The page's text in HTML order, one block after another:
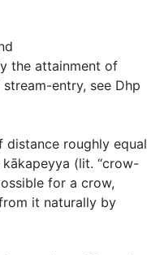
the attainment of
entry, see Dhp
distance roughly equal
kākapeyya (lit. “crow-
for a crow,
it naturally by